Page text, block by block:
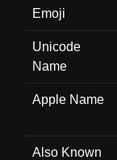
Emoji
Unicode
Name
Apple Name
Also Known